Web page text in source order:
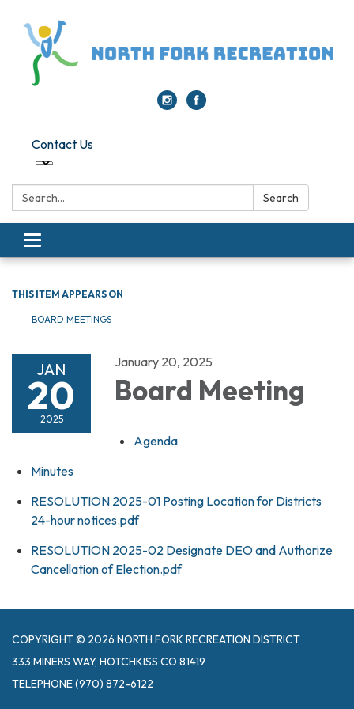
Contact Us
Search: Search
Toggle navigation
THIS ITEM APPEARS ON
BOARD MEETINGS
JAN
20
2025
January 20, 2025
Board Meeting
Agenda
Minutes
RESOLUTION 2025-01 Posting Location for Districts
24-hour notices.pdf
RESOLUTION 2025-02 Designate DEO and Authorize
Cancellation of Election.pdf
COPYRIGHT © 2026 NORTH FORK RECREATION DISTRICT
333 MINERS WAY, HOTCHKISS CO 81419
TELEPHONE(970) 872-6122